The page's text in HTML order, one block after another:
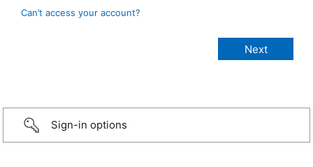
Can’t access your account?
Sign-in options